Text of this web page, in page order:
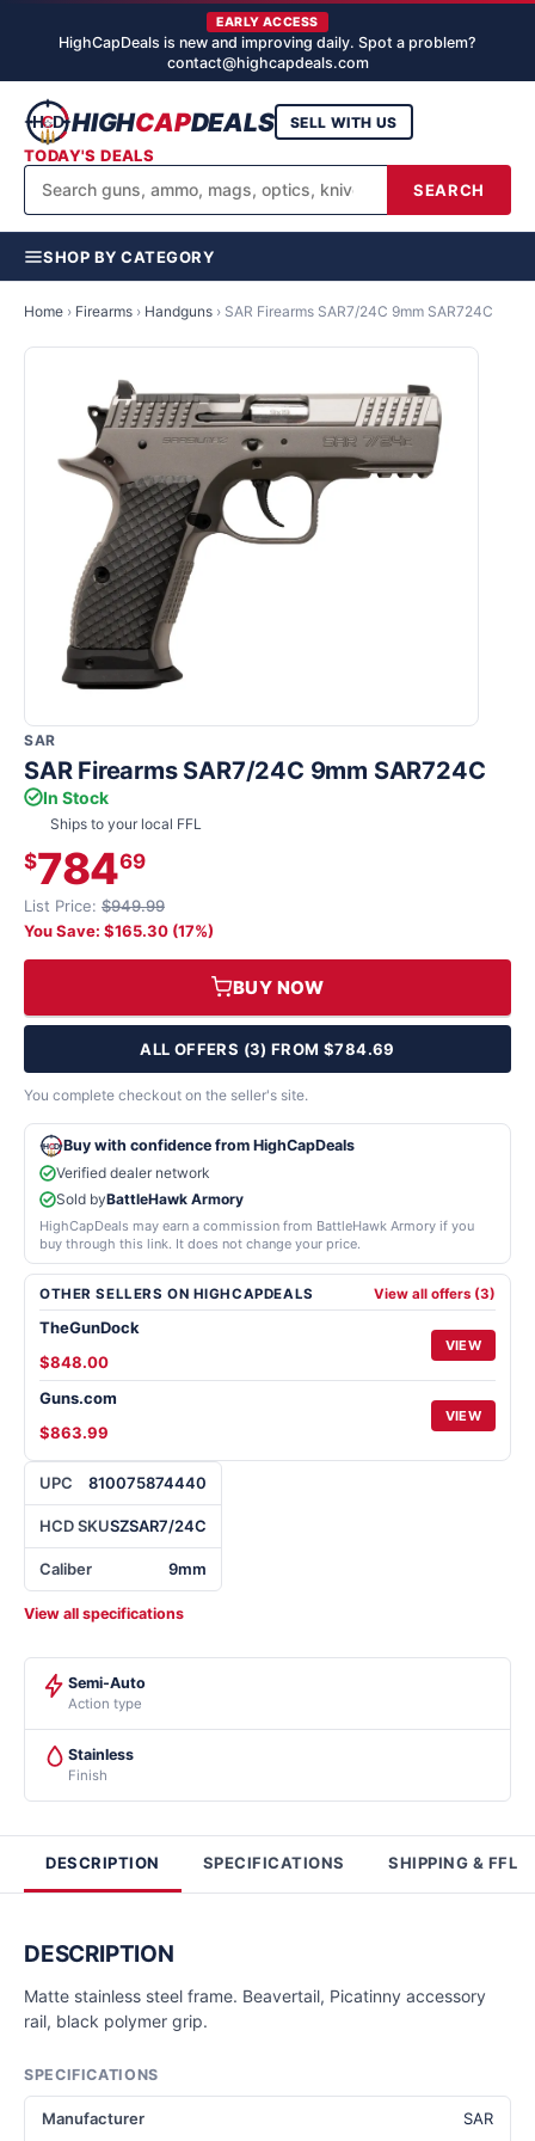
EARLY ACCESS
HighCapDeals is new and improving daily. Spot a problem?
contact@highcapdeals.com
HIGHCAPDEALS
SEARCH
SELL WITH US
TODAY'S DEALS
SHOP BY CATEGORY
Home › Firearms › Handguns › SAR Firearms SAR7/24C 9mm SAR724C
SAR
SAR Firearms SAR7/24C 9mm SAR724C
UPC 810075874440
HCD SKUSZSAR7/24C
Caliber 9mm
View all specifications
In Stock
Ships to your local FFL
$78469
List Price: $949.99
You Save: $165.30 (17%)
BUY NOW
ALL OFFERS (3) FROM $784.69
You complete checkout on the seller's site.
Buy with confidence from HighCapDeals
Verified dealer network
Sold byBattleHawk Armory
HighCapDeals may earn a commission from BattleHawk Armory if you
buy through this link. It does not change your price.
OTHER SELLERS ON HIGHCAPDEALS View all offers (3)
TheGunDock
$848.00
VIEW
Guns.com
$863.99
VIEW
Semi-Auto
Action type
Stainless
Finish
DESCRIPTION SPECIFICATIONS SHIPPING & FFL
DESCRIPTION
Matte stainless steel frame. Beavertail, Picatinny accessory
rail, black polymer grip.
SPECIFICATIONS
Manufacturer SAR